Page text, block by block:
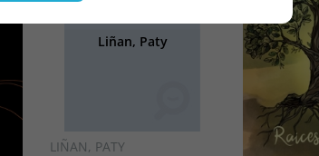
Liñan, Paty
LIÑAN, PATY